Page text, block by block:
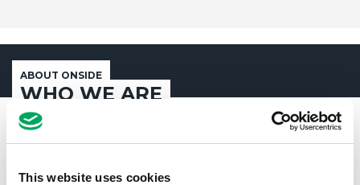
This website uses cookies
ABOUT ONSIDE
WHO WE ARE